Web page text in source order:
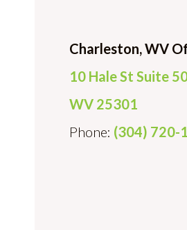
Charleston, WV
10 Hale St Suite
WV 25301
Phone: (304) 720-